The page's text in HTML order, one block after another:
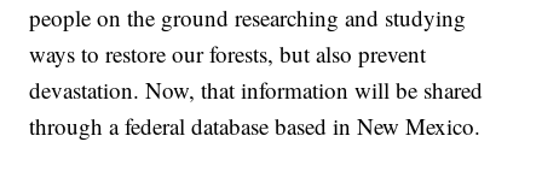
people on the ground researching and studying
ways to restore our forests, but also prevent
devastation. Now, that information will be shared
through a federal database based in New Mexico.